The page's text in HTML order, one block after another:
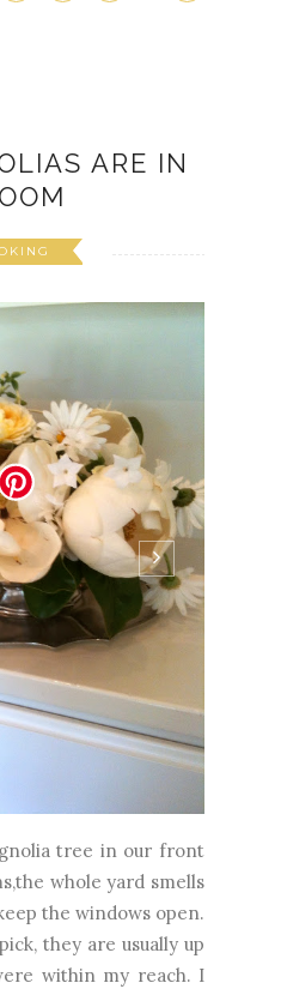
ARE IN
tree in our front
whole yard smells
the windows open.
they are usually up
within my reach. I